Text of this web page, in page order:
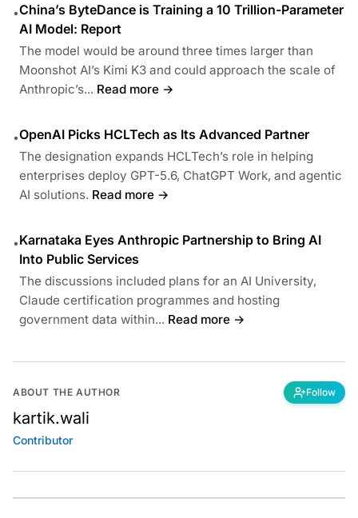
•China’s ByteDance is Training a 10 Trillion-Parameter
AI Model: Report
The model would be around three times larger than
Moonshot AI’s Kimi K3 and could approach the scale of
Anthropic’s... Read more →
•OpenAI Picks HCLTech as Its Advanced Partner
The designation expands HCLTech’s role in helping
enterprises deploy GPT-5.6, ChatGPT Work, and agentic
AI solutions. Read more →
•Karnataka Eyes Anthropic Partnership to Bring AI
Into Public Services
The discussions included plans for an AI University,
Claude certification programmes and hosting
government data within... Read more →
ABOUT THE AUTHOR Follow
kartik.wali
Contributor